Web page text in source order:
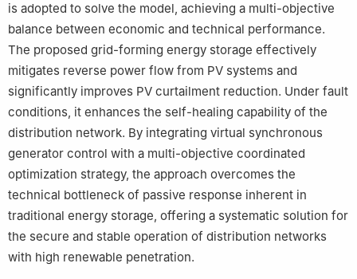
is adopted to solve the model, achieving a multi-objective
balance between economic and technical performance.
The proposed grid-forming energy storage effectively
mitigates reverse power flow from PV systems and
significantly improves PV curtailment reduction. Under fault
conditions, it enhances the self-healing capability of the
distribution network. By integrating virtual synchronous
generator control with a multi-objective coordinated
optimization strategy, the approach overcomes the
technical bottleneck of passive response inherent in
traditional energy storage, offering a systematic solution for
the secure and stable operation of distribution networks
with high renewable penetration.